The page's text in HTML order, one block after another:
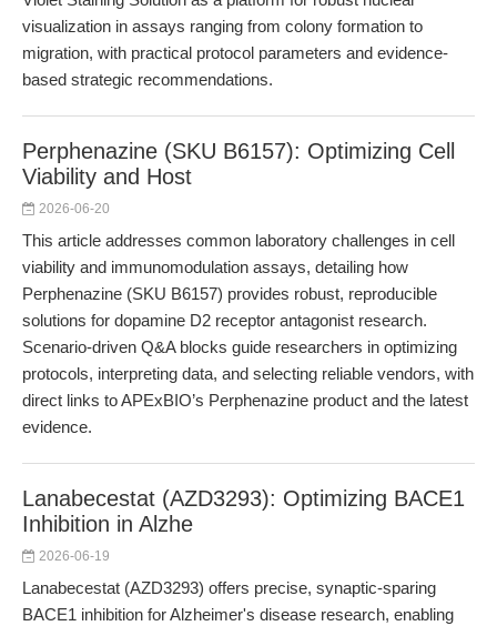
visualization in assays ranging from colony formation to
migration, with practical protocol parameters and evidence-
based strategic recommendations.
Perphenazine (SKU B6157): Optimizing Cell
Viability and Host
2026-06-20
This article addresses common laboratory challenges in cell
viability and immunomodulation assays, detailing how
Perphenazine (SKU B6157) provides robust, reproducible
solutions for dopamine D2 receptor antagonist research.
Scenario-driven Q&A blocks guide researchers in optimizing
protocols, interpreting data, and selecting reliable vendors, with
direct links to APExBIO’s Perphenazine product and the latest
evidence.
Lanabecestat (AZD3293): Optimizing BACE1
Inhibition in Alzhe
2026-06-19
Lanabecestat (AZD3293) offers precise, synaptic-sparing
BACE1 inhibition for Alzheimer's disease research, enabling